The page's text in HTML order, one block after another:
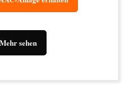
Mehr sehen